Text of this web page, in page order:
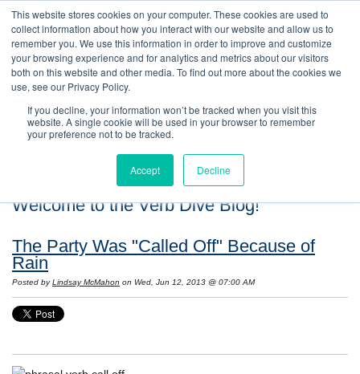
This website stores cookies on your computer. These cookies are used to
collect information about how you interact with our website and allow us to
remember you. We use this information in order to improve and customize
your browsing experience and for analytics and metrics about our visitors
both on this website and other media. To find out more about the cookies we
use, see our Privacy Policy.
If you decline, your information won’t be tracked when you visit this
website. A single cookie will be used in your browser to remember
your preference not to be tracked.
Accept Decline
Welcome to the Verb Dive Blog!
The Party Was "Called Off" Because of
Rain
Posted by Lindsay McMahon on Wed, Jun 12, 2013 @ 07:00 AM